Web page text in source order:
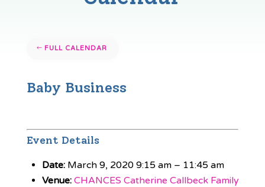
FULL CALENDAR
Baby Business
Event Details
Date: March 9, 2020 9:15 am– 11:45 am
Venue: CHANCES Catherine Callbeck Family